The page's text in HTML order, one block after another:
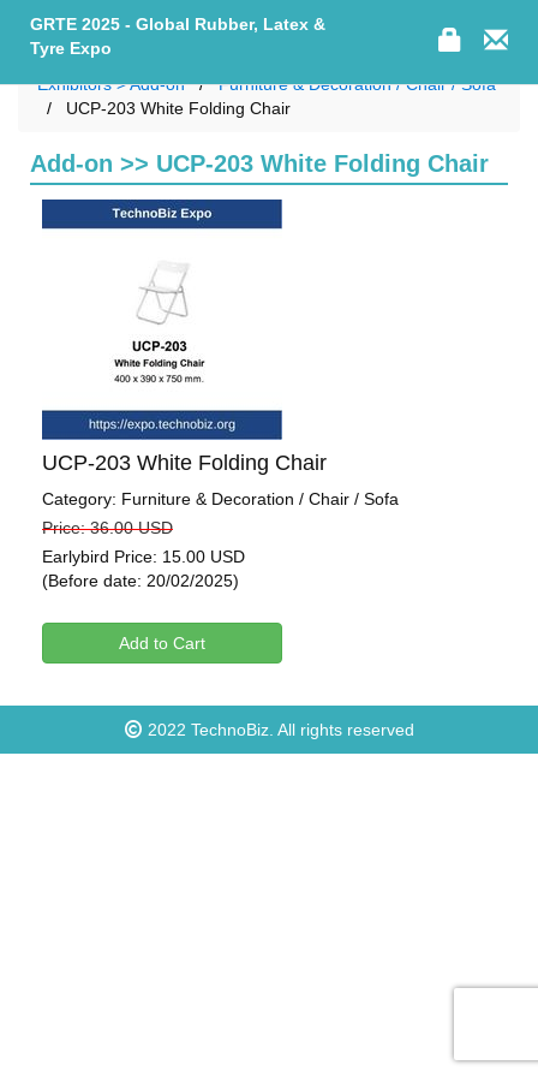
GRTE 2025 - Global Rubber, Latex &
Tyre Expo
Exhibitors > Add-on
Furniture & Decoration / Chair / Sofa
UCP-203 White Folding Chair
Add-on >> UCP-203 White Folding Chair
UCP-203 White Folding Chair
Category: Furniture & Decoration / Chair / Sofa
Price: 36.00 USD
Earlybird Price: 15.00 USD
(Before date: 20/02/2025)
Add to Cart
2022 TechnoBiz. All rights reserved